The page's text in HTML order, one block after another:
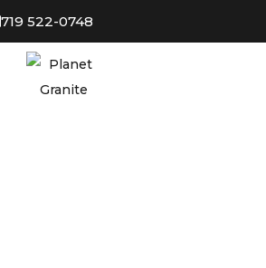
719 522-0748